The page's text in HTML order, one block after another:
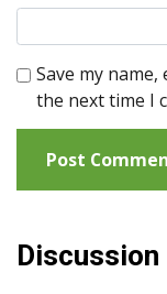
Save my
the next time I
Discussion